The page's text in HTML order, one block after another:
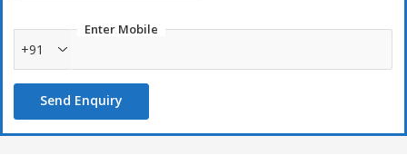
Enter Mobile
+91
Send Enquiry